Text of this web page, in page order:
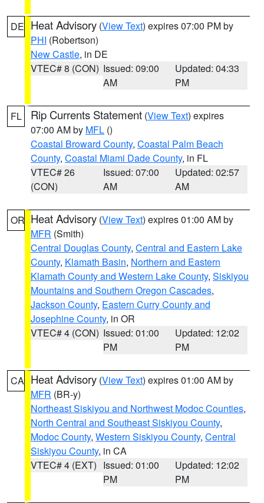
DE Heat Advisory (View Text) expires 07:00 PM by
PHI (Robertson)
New Castle, in DE
VTEC# 8 (CON) Issued: 09:00
AM
Updated: 04:33
PM
FL Rip Currents Statement (View Text) expires
07:00 AM by MFL ()
Coastal Broward County, Coastal Palm Beach
County, Coastal Miami Dade County, in FL
VTEC# 26
(CON)
Issued: 07:00
AM
Updated: 02:57
AM
OR Heat Advisory (View Text) expires 01:00 AM by
MFR (Smith)
Central Douglas County, Central and Eastern Lake
County, Klamath Basin, Northern and Eastern
Klamath County and Western Lake County, Siskiyou
Mountains and Southern Oregon Cascades,
Jackson County, Eastern Curry County and
Josephine County, in OR
VTEC# 4 (CON) Issued: 01:00
PM
Updated: 12:02
PM
CA Heat Advisory (View Text) expires 01:00 AM by
MFR (BR-y)
Northeast Siskiyou and Northwest Modoc Counties,
North Central and Southeast Siskiyou County,
Modoc County, Western Siskiyou County, Central
Siskiyou County, in CA
VTEC# 4 (EXT) Issued: 01:00
PM
Updated: 12:02
PM